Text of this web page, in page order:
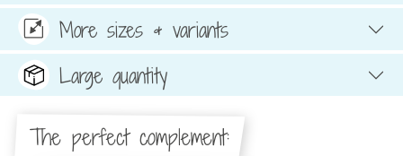
More sizes & variants
Large quantity
The perfect complement: